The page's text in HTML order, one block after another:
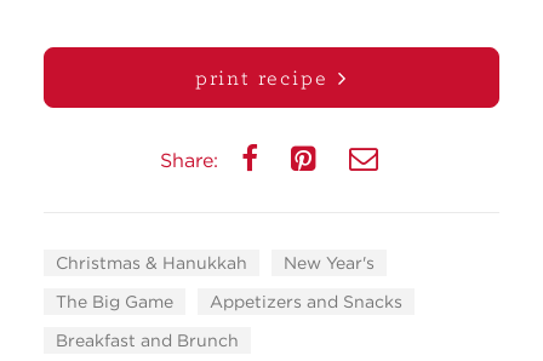
print recipe
Share:
Christmas & Hanukkah
New Year's
The Big Game
Appetizers and Snacks
Breakfast and Brunch